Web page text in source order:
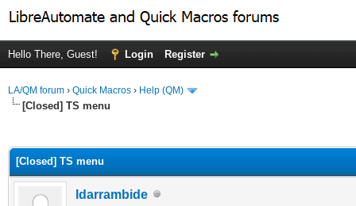
Hello There, Guest! Login Register
LA/QM forum › Quick Macros › Help (QM)
[Closed] TS menu
[Closed] TS menu
ldarrambide